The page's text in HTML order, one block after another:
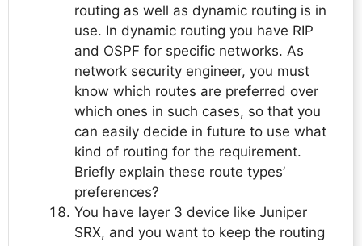
routing as well as dynamic routing is in
use. In dynamic routing you have RIP
and OSPF for specific networks. As
network security engineer, you must
know which routes are preferred over
which ones in such cases, so that you
can easily decide in future to use what
kind of routing for the requirement.
Briefly explain these route types’
preferences?
You have layer 3 device like Juniper
SRX, and you want to keep the routing